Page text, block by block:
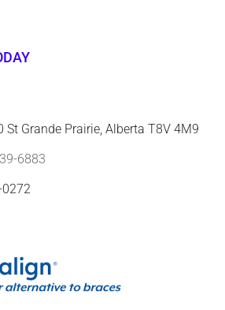
St Grande Prairie, Alberta T8V 4M9
6883